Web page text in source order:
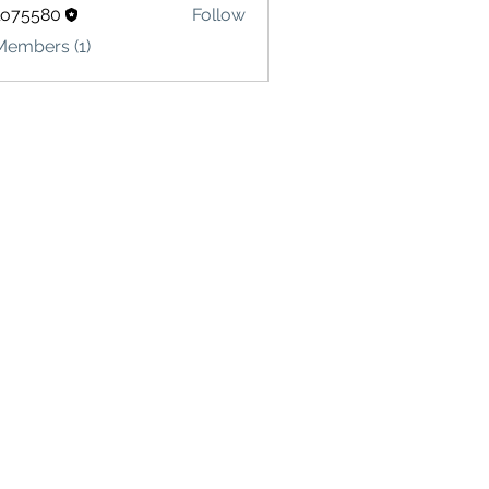
Follow
(1)